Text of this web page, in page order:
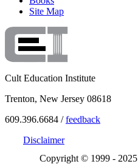
Site Map
Cult Education Institute
Trenton, New Jersey 08618
609.396.6684 /feedback
Disclaimer
Copyright © 1999 - 2025